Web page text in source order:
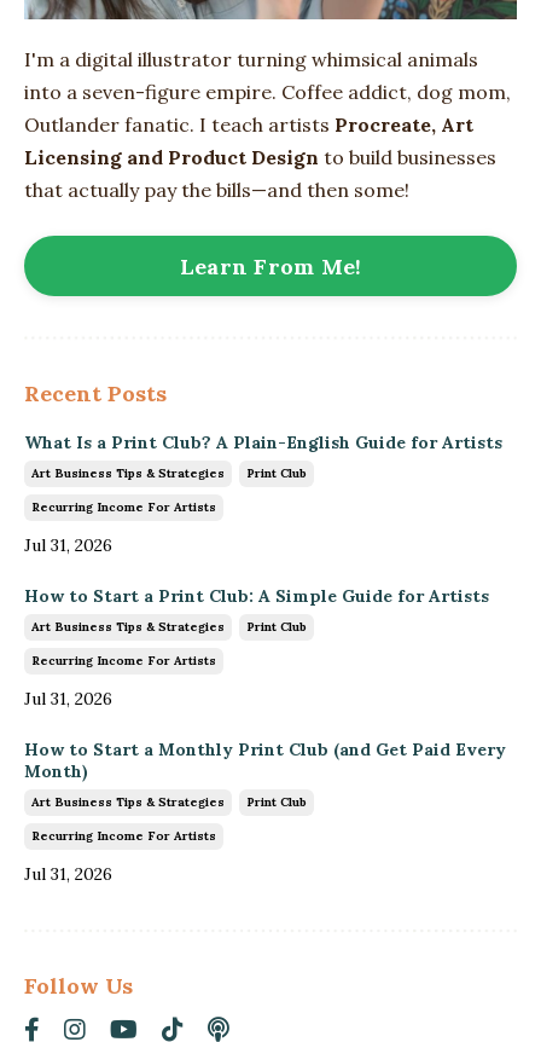
I'm a digital illustrator turning whimsical animals
into a seven-figure empire. Coffee addict, dog mom,
Outlander fanatic. I teach artists Procreate, Art
Licensing and Product Design to build businesses
that actually pay the bills—and then some!
Learn From Me!
Recent Posts
What Is a Print Club? A Plain-English Guide for Artists
Art Business Tips & Strategies Print Club
Recurring Income For Artists
Jul 31, 2026
How to Start a Print Club: A Simple Guide for Artists
Art Business Tips & Strategies Print Club
Recurring Income For Artists
Jul 31, 2026
How to Start a Monthly Print Club (and Get Paid Every
Month)
Art Business Tips & Strategies Print Club
Recurring Income For Artists
Jul 31, 2026
Follow Us